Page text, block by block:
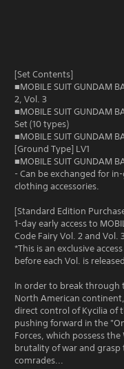
[Set Contents]
■MOBILE SUIT GUNDAM
2, Vol. 3
■MOBILE SUIT GUNDAM
Set (10 types)
■MOBILE SUIT GUNDAM
[Ground Type] LV1
■MOBILE SUIT GUNDAM
- Can be exchanged for
clothing accessories.
[Standard Edition
1-day early access to
Code Fairy Vol. 2 and Vol.
*This is an exclusive
before each Vol. is
In order to break
North American
direct control of Kycilia of
pushing forward in the
Forces, which possess
brutality of war and
comrades...